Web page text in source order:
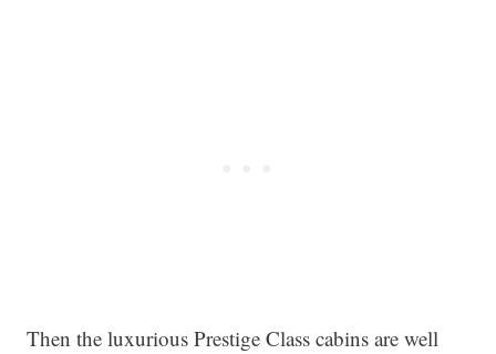
Then the luxurious Prestige Class cabins are well